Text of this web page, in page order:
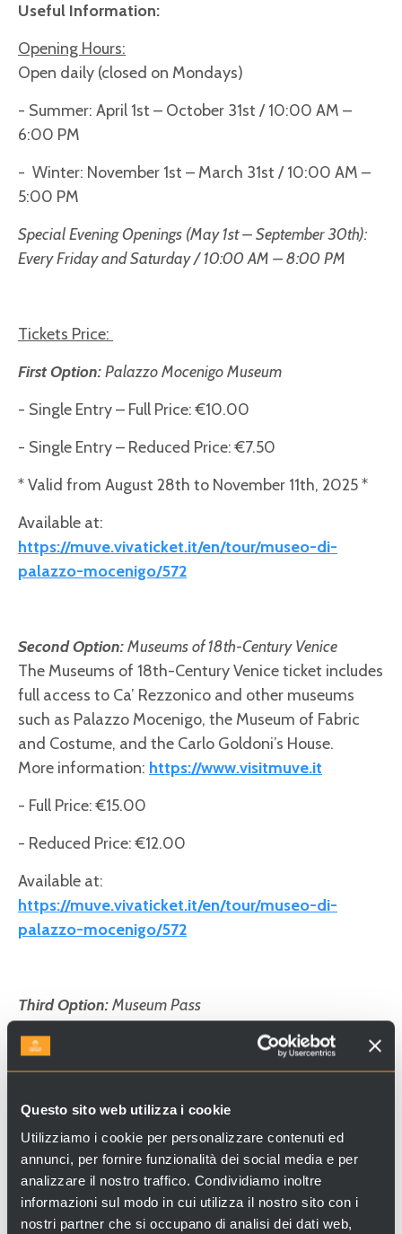
Questo sito web utilizza i cookie
Utilizziamo i cookie per personalizzare contenuti ed
annunci, per fornire funzionalità dei social media e per
analizzare il nostro traffico. Condividiamo inoltre
informazioni sul modo in cui utilizza il nostro sito con i
nostri partner che si occupano di analisi dei dati web,
Useful Information:
Opening Hours:
Open daily (closed on Mondays)
- Summer: April 1st – October 31st / 10:00 AM –
6:00 PM
- Winter: November 1st – March 31st / 10:00 AM –
5:00 PM
Special Evening Openings (May 1st – September 30th):
Every Friday and Saturday / 10:00 AM – 8:00 PM
Tickets Price:
First Option:Palazzo Mocenigo Museum
- Single Entry – Full Price: €10.00
- Single Entry – Reduced Price: €7.50
* Valid from August 28th to November 11th, 2025 *
Available at:
https://muve.vivaticket.it/en/tour/museo-di-
palazzo-mocenigo/572
Second Option:Museums of 18th-Century Venice
The Museums of 18th-Century Venice ticket includes
full access to Ca’ Rezzonico and other museums
such as Palazzo Mocenigo, the Museum of Fabric
and Costume, and the Carlo Goldoni’s House.
More information: https://www.visitmuve.it
- Full Price: €15.00
- Reduced Price: €12.00
Available at:
https://muve.vivaticket.it/en/tour/museo-di-
palazzo-mocenigo/572
Third Option:Museum Pass
The Museum Pass grants access to all Civic
Museums of Venice, including the Museums of St.
Mark’s Square, Ca’ Rezzonico, Ca’ Pesaro, Palazzo
Mocenigo, and more.
- Full Price: €40.00
- Reduced Price: €22.00